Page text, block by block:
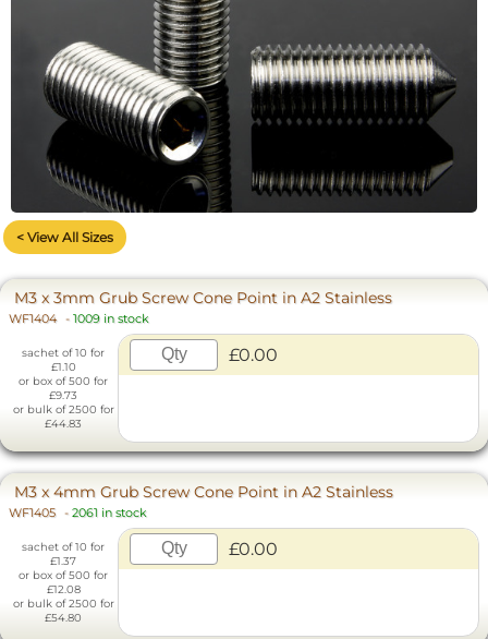
< View All Sizes
M3 x 3mm Grub Screw Cone Point in A2 Stainless
WF1404 - 1009 in stock
sachet of 10 for
£1.10
or box of 500 for
£9.73
or bulk of 2500 for
£44.83
£0.00
M3 x 4mm Grub Screw Cone Point in A2 Stainless
WF1405 - 2061 in stock
sachet of 10 for
£1.37
or box of 500 for
£12.08
or bulk of 2500 for
£54.80
£0.00